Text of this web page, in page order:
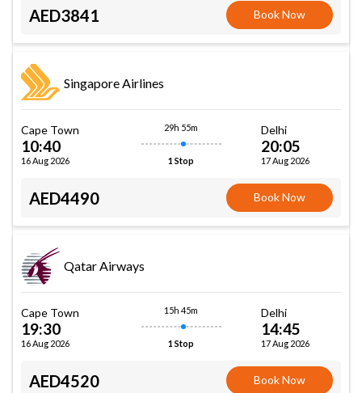
AED3841 Book Now
Singapore Airlines
Cape Town
10:40
16 Aug 2026
29h 55m
1 Stop
Delhi
20:05
17 Aug 2026
AED4490 Book Now
Qatar Airways
Cape Town
19:30
16 Aug 2026
15h 45m
1 Stop
Delhi
14:45
17 Aug 2026
AED4520 Book Now